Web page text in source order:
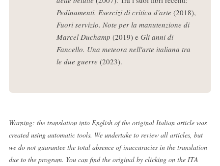
Pedinamenti. Esercizi di critica d'arte (2018),
Fuori servizio. Note per la manutenzione di
Marcel Duchamp (2019) e Gli anni di
Fancello. Una meteora nell'arte italiana tra
le due guerre (2023).
Warning: the translation into English of the original Italian article was
created using automatic tools. We undertake to review all articles, but
we do not guarantee the total absence of inaccuracies in the translation
due to the program. You can find the original by clicking on the ITA